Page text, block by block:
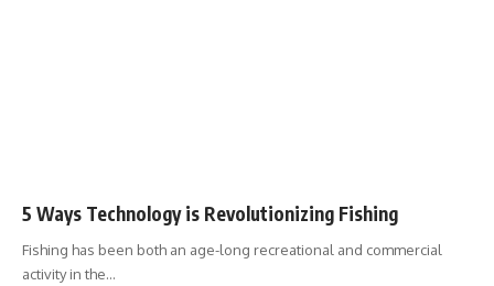
5 Ways Technology is Revolutionizing Fishing
Fishing has been both an age-long recreational and commercial
activity in the…